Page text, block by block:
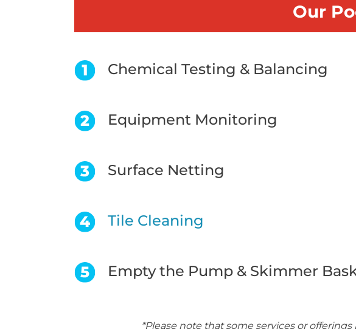
Our
Chemical Testing & Balancing
Equipment Monitoring
Surface Netting
Tile Cleaning
Empty the Pump & Skimmer
*Please note that some services or